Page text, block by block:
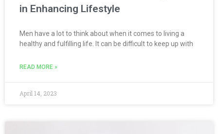
in Enhancing Lifestyle
Men have a lot to think about when it comes to living a
healthy and fulfilling life. It can be difficult to keep up with
READ MORE »
April 14, 2023